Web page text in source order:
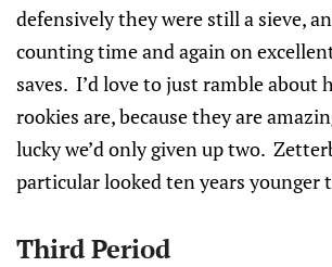
defensively they were still a sieve,
counting time and again on
saves. I’d love to just ramble about
rookies are, because they are
lucky we’d only given up two.
particular looked ten years younger
Third Period